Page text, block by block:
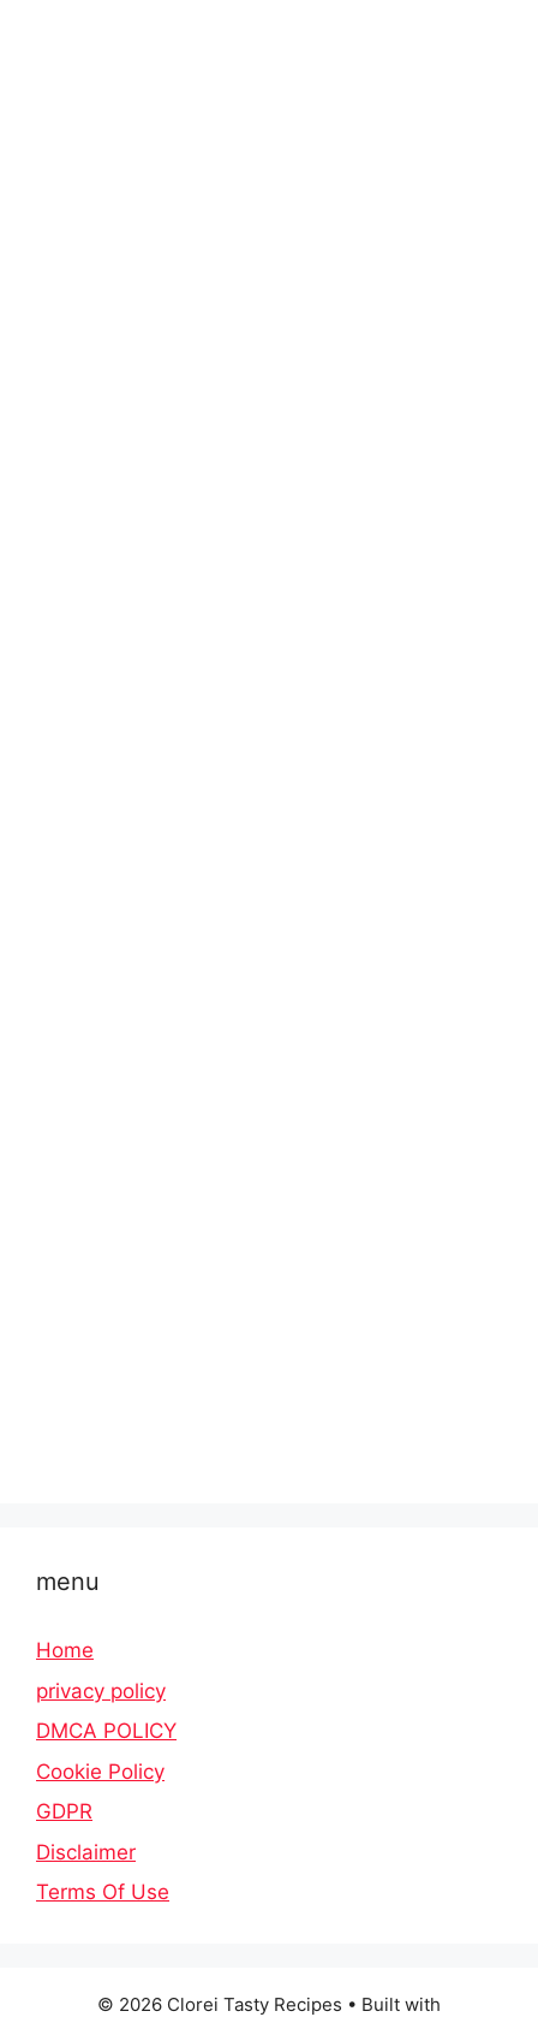
menu
Home
privacy policy
DMCA POLICY
Cookie Policy
GDPR
Disclaimer
Terms Of Use
© 2026 Clorei Tasty Recipes • Built with